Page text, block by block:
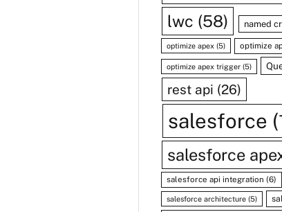
lwc (58) named
optimize apex (5) optimize
optimize apex trigger (5)
rest api (26)
salesforce
salesforce
salesforce api integration (6)
salesforce architecture (5)